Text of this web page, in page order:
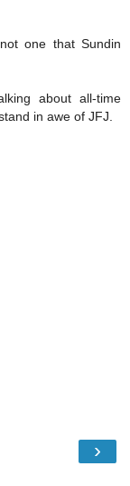
one that Sundin
about all-time
in awe of JFJ.
›